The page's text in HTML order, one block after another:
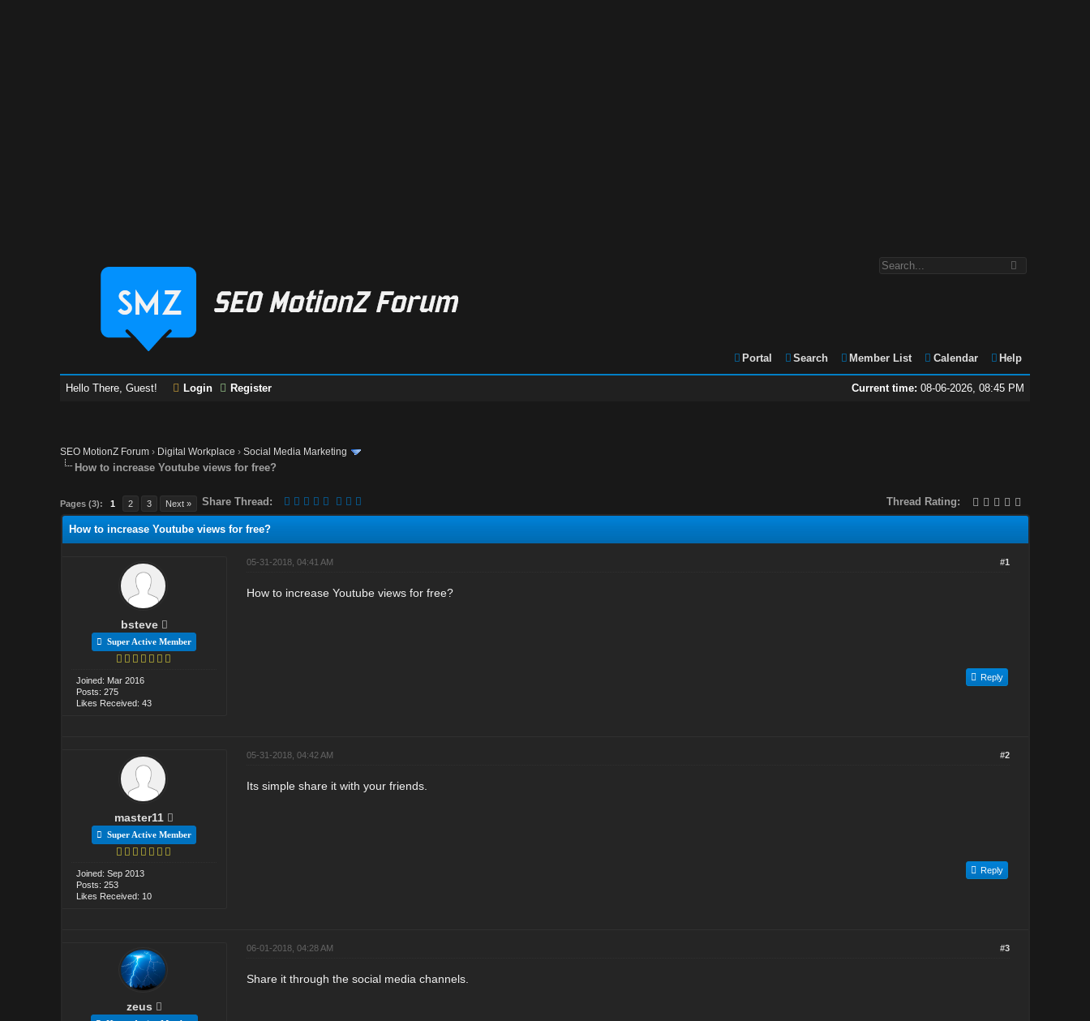
Portal Search Member List Calendar Help
Current time: 08-06-2026, 08:45 PM
Hello There, Guest! Login Register
SEO MotionZ Forum › Digital Workplace ›Social Media Marketing
How to increase Youtube views for free?
Pages (3): 1 2 3 Next » Thread Rating:
Share Thread:
How to increase Youtube views for free?
bsteve
Super Active Member
Joined: Mar 2016
Posts: 275
Likes Received: 43
#1
05-31-2018, 04:41 AM
How to increase Youtube views for free?
Reply
master11
Super Active Member
Joined: Sep 2013
Posts: 253
Likes Received: 10
#2
05-31-2018, 04:42 AM
Its simple share it with your friends.
Reply
zeus
#3
06-01-2018, 04:28 AM
Share it through the social media channels.